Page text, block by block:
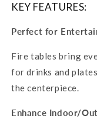
KEY FEATURES:
Perfect for
Fire tables bring
for drinks and
the centerpiece.
Enhance Indoor/